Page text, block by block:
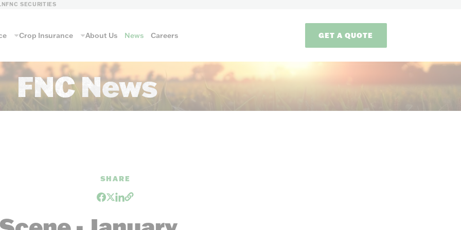
FNC SECURITIES
Crop Insurance About Us News Careers GET A QUOTE
FNC News
SHARE